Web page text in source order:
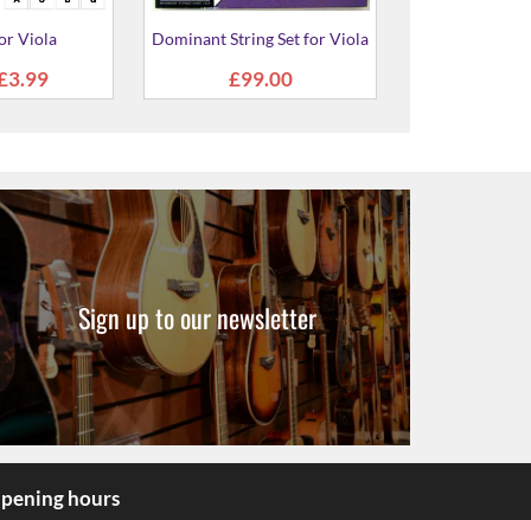
Sign up to our newsletter
hours